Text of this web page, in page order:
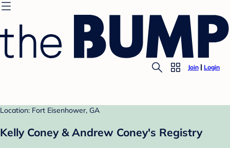
Join Login
Location: Fort Eisenhower, GA
Kelly Coney & Andrew Coney's Registry